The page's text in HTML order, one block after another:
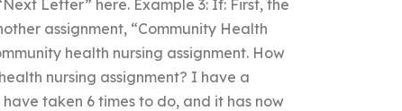
Letter” here. Example 3: If: First, the
assignment, “Community Health
health nursing assignment. How
nursing assignment? I have a
taken 6 times to do, and it has now